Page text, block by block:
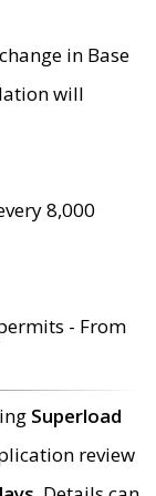
in Base
will
8,000
- From
Superload
review